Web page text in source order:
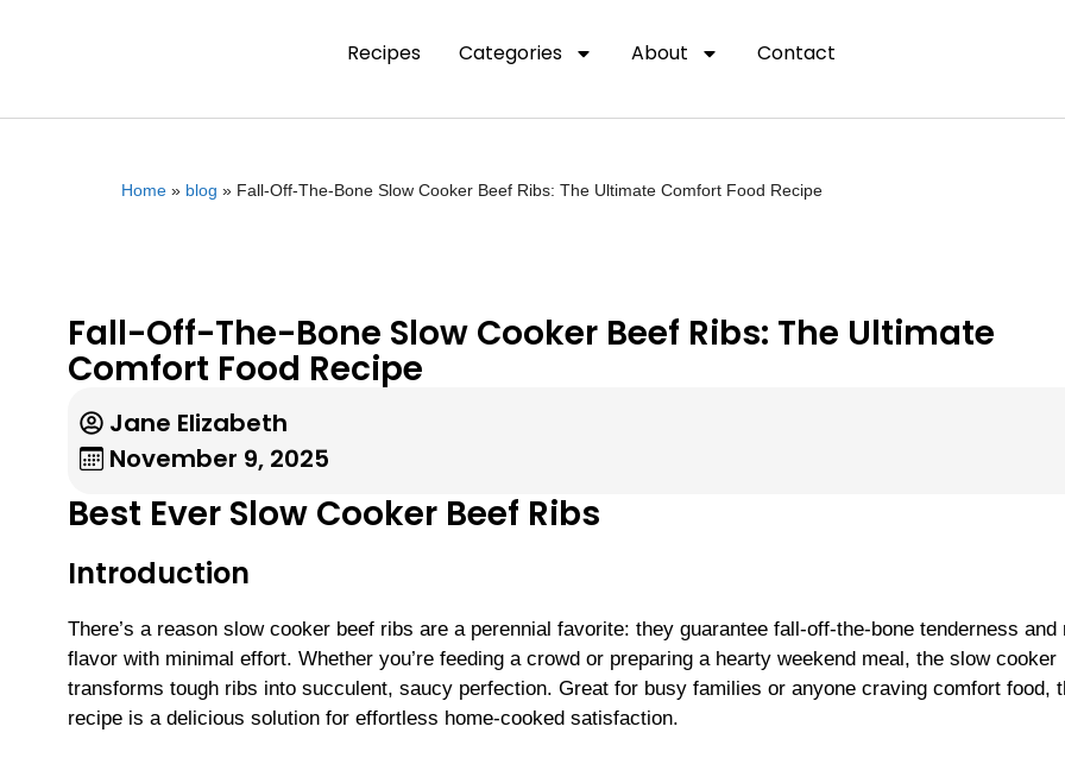
Recipes Categories About Contact
Home » blog » Fall-Off-The-Bone Slow Cooker Beef Ribs: The Ultimate Comfort Food Recipe
Fall-Off-The-Bone Slow Cooker Beef Ribs: The Ultimate
Comfort Food Recipe
Jane Elizabeth
November 9, 2025
Best Ever Slow Cooker Beef Ribs
Introduction
There’s a reason slow cooker beef ribs are a perennial favorite: they guarantee fall-off-the-bone tenderness and
flavor with minimal effort. Whether you’re feeding a crowd or preparing a hearty weekend meal, the slow cooker
transforms tough ribs into succulent, saucy perfection. Great for busy families or anyone craving comfort food,
recipe is a delicious solution for effortless home-cooked satisfaction.